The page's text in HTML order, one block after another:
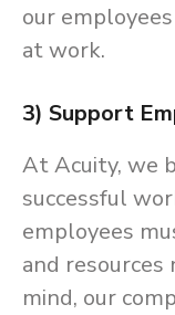
our
at work.
3) Support
At Acuity, we
successful
employees
and
mind, our